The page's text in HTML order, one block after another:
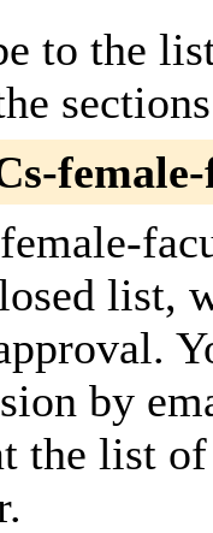
to the
female-
list,
by
the list